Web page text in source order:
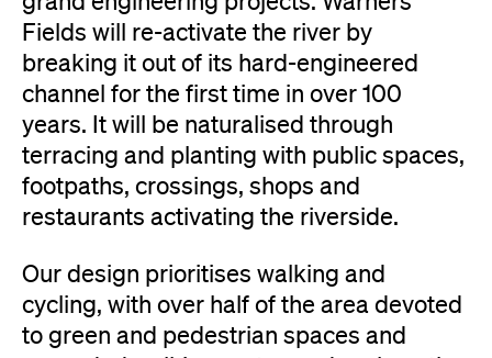
Fields will re-activate the river by
breaking it out of its hard-engineered
channel for the first time in over 100
years. It will be naturalised through
terracing and planting with public spaces,
footpaths, crossings, shops and
restaurants activating the riverside.
Our design prioritises walking and
cycling, with over half of the area devoted
to green and pedestrian spaces and